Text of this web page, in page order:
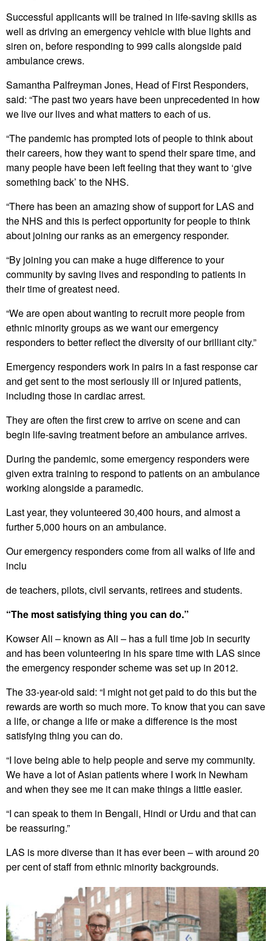
Successful applicants will be trained in life-saving skills as
well as driving an emergency vehicle with blue lights and
siren on, before responding to 999 calls alongside paid
ambulance crews.
Samantha Palfreyman Jones, Head of First Responders,
said: “The past two years have been unprecedented in how
we live our lives and what matters to each of us.
“The pandemic has prompted lots of people to think about
their careers, how they want to spend their spare time, and
many people have been left feeling that they want to ‘give
something back’ to the NHS.
“There has been an amazing show of support for LAS and
the NHS and this is perfect opportunity for people to think
about joining our ranks as an emergency responder.
“By joining you can make a huge difference to your
community by saving lives and responding to patients in
their time of greatest need.
“We are open about wanting to recruit more people from
ethnic minority groups as we want our emergency
responders to better reflect the diversity of our brilliant city.”
Emergency responders work in pairs in a fast response car
and get sent to the most seriously ill or injured patients,
including those in cardiac arrest.
They are often the first crew to arrive on scene and can
begin life-saving treatment before an ambulance arrives.
During the pandemic, some emergency responders were
given extra training to respond to patients on an ambulance
working alongside a paramedic.
Last year, they volunteered 30,400 hours, and almost a
further 5,000 hours on an ambulance.
Our emergency responders come from all walks of life and
inclu
de teachers, pilots, civil servants, retirees and students.
“The most satisfying thing you can do.”
Kowser Ali – known as Ali – has a full time job in security
and has been volunteering in his spare time with LAS since
the emergency responder scheme was set up in 2012.
The 33-year-old said: “I might not get paid to do this but the
rewards are worth so much more. To know that you can save
a life, or change a life or make a difference is the most
satisfying thing you can do.
“I love being able to help people and serve my community.
We have a lot of Asian patients where I work in Newham
and when they see me it can make things a little easier.
“I can speak to them in Bengali, Hindi or Urdu and that can
be reassuring.”
LAS is more diverse than it has ever been – with around 20
per cent of staff from ethnic minority backgrounds.